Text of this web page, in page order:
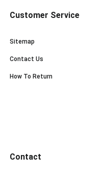
Customer Service
Sitemap
Contact Us
How To Return
Contact